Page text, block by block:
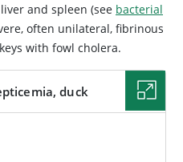
and spleen (see bacterial
often unilateral, fibrinous
with fowl cholera.
duck